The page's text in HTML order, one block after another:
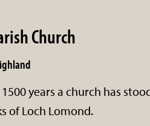
Church
years a church has
of Loch Lomond.